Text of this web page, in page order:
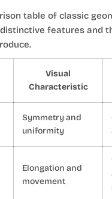
table of classic
features and
Visual
Characteristic
Symmetry and
uniformity
Elongation and
movement